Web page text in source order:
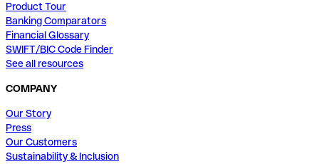
Product Tour
Banking Comparators
Financial Glossary
SWIFT/BIC Code Finder
See all resources
COMPANY
Our Story
Press
Our Customers
Sustainability & Inclusion